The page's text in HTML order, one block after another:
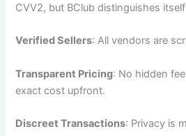
CVV2, but BClub distinguishes
Verified Sellers: All vendors are
Transparent Pricing: No hidden
exact cost upfront.
Discreet Transactions: Privacy is